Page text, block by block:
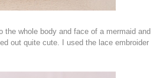
whole body and face of a mermaid and
out quite cute. I used the lace embroider